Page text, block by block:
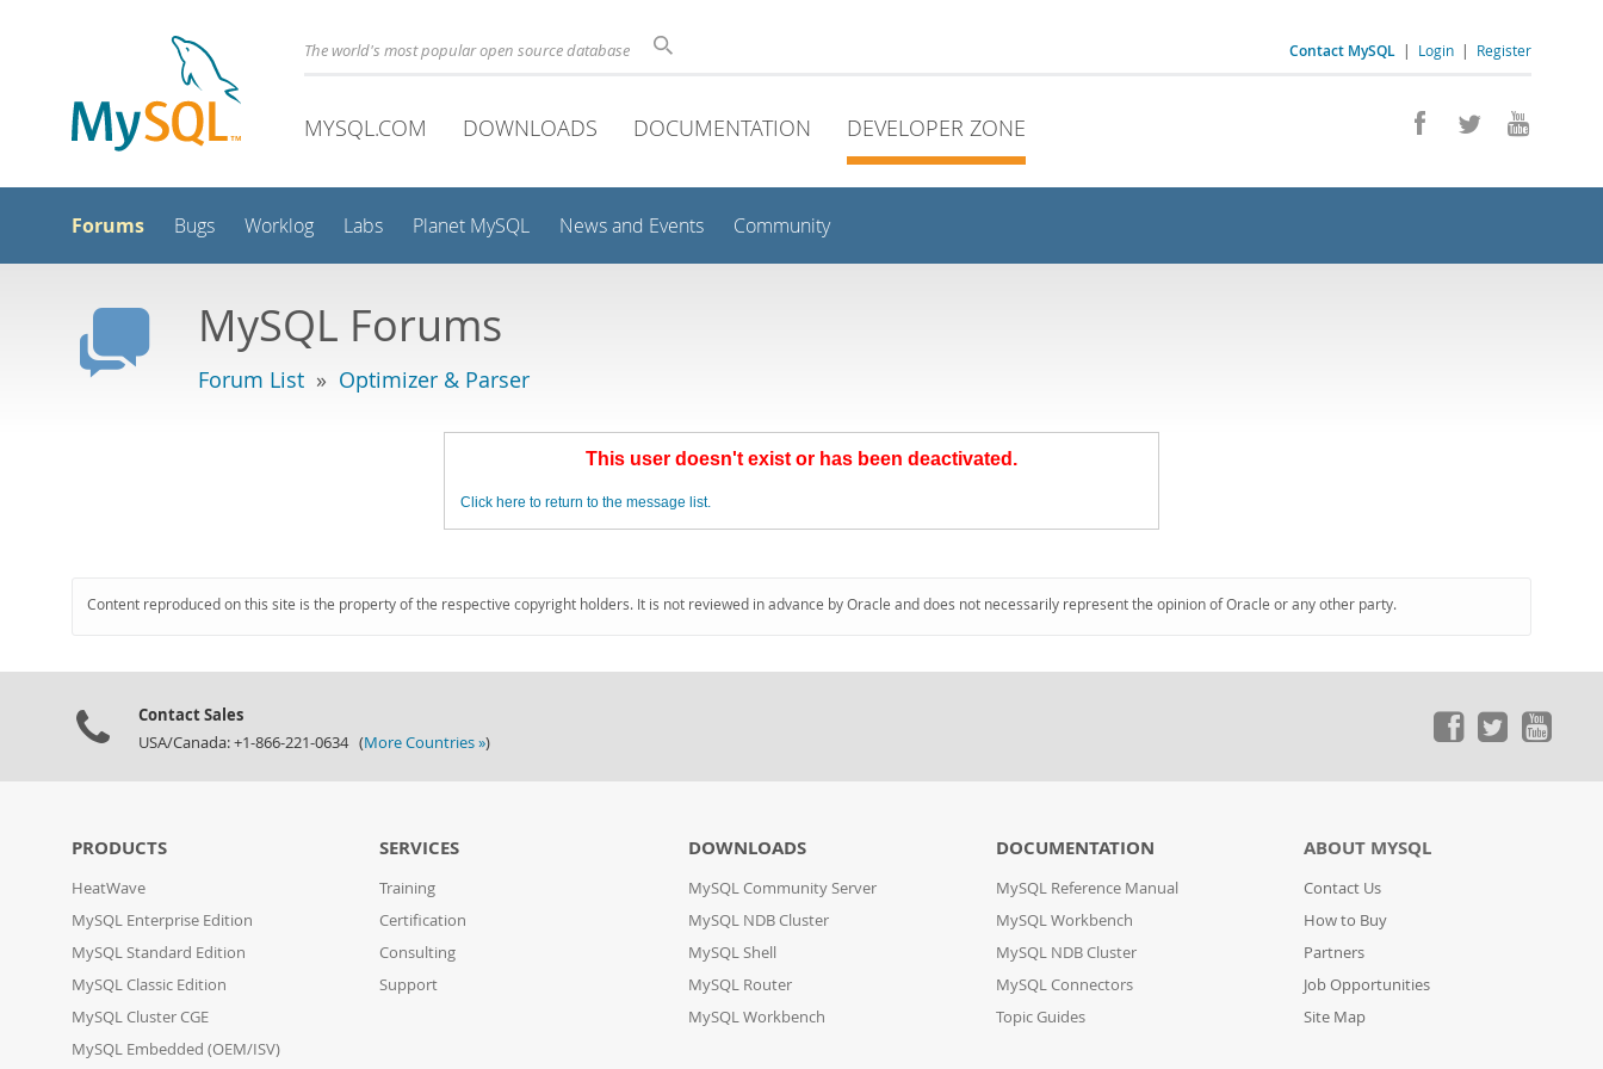
Contact MySQL | Login | Register
The world's most popular open source database
MYSQL.COM DOWNLOADS DOCUMENTATION DEVELOPER ZONE
Forums Bugs Worklog Labs Planet MySQL News and Events Community
MySQL Forums
Forum List » Optimizer & Parser
This user doesn't exist or has been deactivated.
Click here to return to the message list.
Content reproduced on this site is the property of the respective copyright holders. It is not reviewed in advance by Oracle and does not necessarily represent the opinion of Oracle or any other party.
Contact Sales
USA/Canada: +1-866-221-0634 (More Countries »)
PRODUCTS
HeatWave
MySQL Enterprise Edition
MySQL Standard Edition
MySQL Classic Edition
MySQL Cluster CGE
MySQL Embedded (OEM/ISV)
SERVICES
Training
Certification
Consulting
Support
DOWNLOADS
MySQL Community Server
MySQL NDB Cluster
MySQL Shell
MySQL Router
MySQL Workbench
DOCUMENTATION
MySQL Reference Manual
MySQL Workbench
MySQL NDB Cluster
MySQL Connectors
Topic Guides
ABOUT MYSQL
Contact Us
How to Buy
Partners
Job Opportunities
Site Map